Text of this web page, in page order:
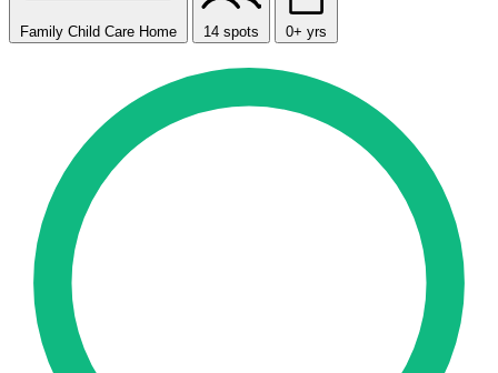
Family Child Care Home 14 spots 0+ yrs